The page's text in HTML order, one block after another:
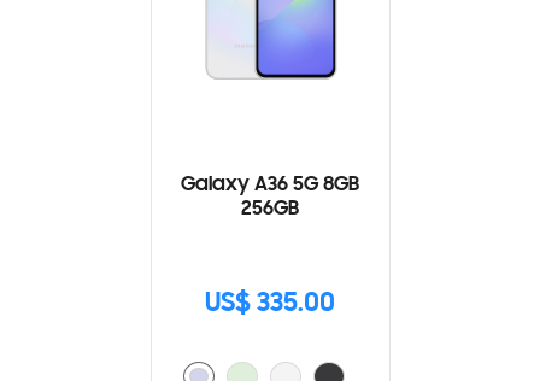
Galaxy A36 5G 8GB
256GB
US$ 335.00